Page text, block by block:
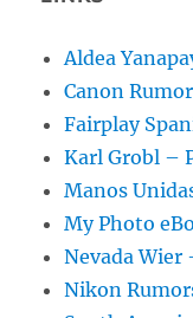
Aldea
Canon
Fairplay
Karl Grobl –
Manos
My Photo
Nevada
Nikon